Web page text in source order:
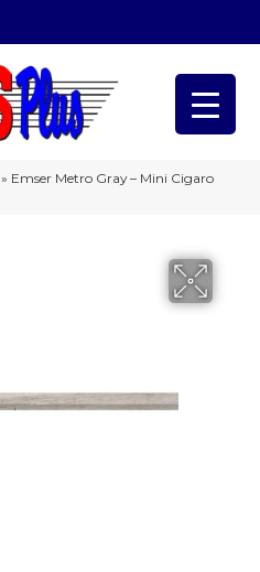
» Emser Metro Gray – Mini Cigaro